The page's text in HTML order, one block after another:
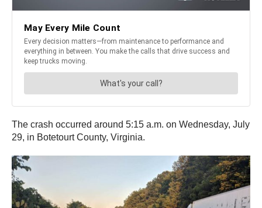
The crash occurred around 5:15 a.m. on Wednesday, July
29, in Botetourt County, Virginia.